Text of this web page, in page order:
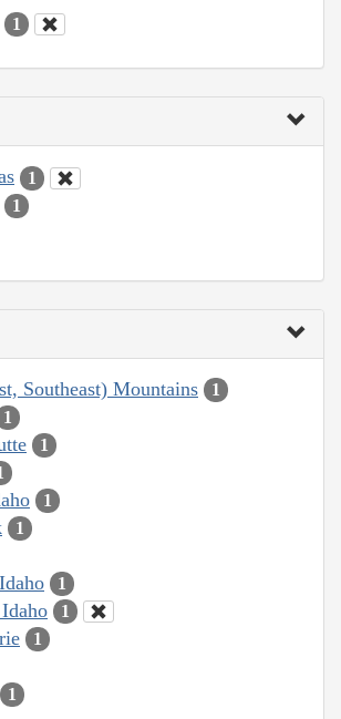
1
1
1
Southeast) Mountains 1
1
1
1
1
1
1
1
1